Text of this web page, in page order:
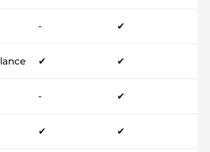
- ✔
✔ ✔
- ✔
✔ ✔